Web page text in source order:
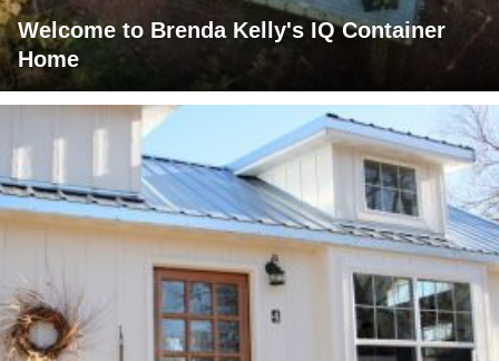
Welcome to Brenda Kelly's IQ Container
Home